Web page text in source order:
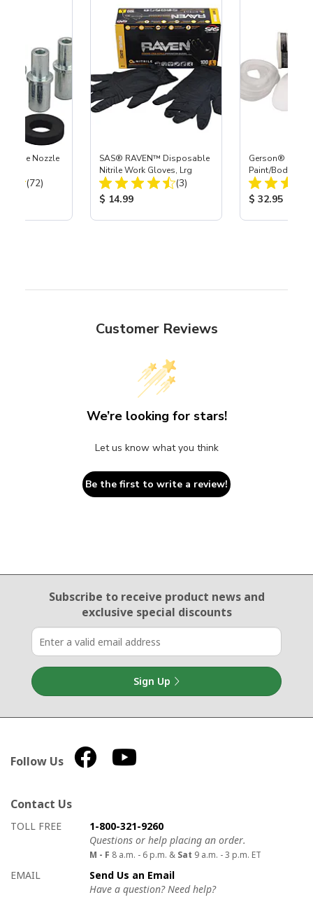
Nozzle
Total Reviews:
(72)
SAS® RAVEN™ Disposable
Nitrile Work Gloves, Lrg
Total Reviews:
(3)
Product Price:
$ 14.99
Gerson®
Paint/Body
Respirator, Med
Product
$ 32.95
Customer Reviews
We’re looking for stars!
Let us know what you think
Be the first to write a review!
Email Sign Up
Subscribe to receive product newsand
exclusive special discounts
Sign Up
Follow Us
Contact Us
How to contact us
Details on ways to contact us
TOLL FREE
1-800-321-9260
Questions or help placing an order.
M - F 8 a.m. - 6 p.m. & Sat 9 a.m. - 3 p.m. ET
EMAIL
Send Us an Email
Have a question? Need help?